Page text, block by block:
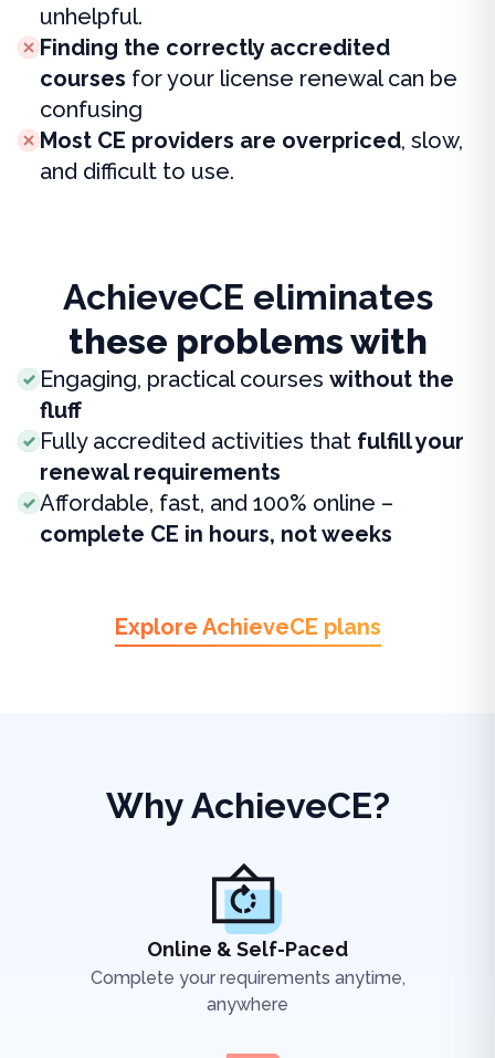
unhelpful.
Finding the correctly accredited
courses for your license renewal can be
confusing
Most CE providers are overpriced, slow,
and difficult to use.
AchieveCE eliminates
these problems with
Engaging, practical courses without the
fluff
Fully accredited activities that fulfill your
renewal requirements
Affordable, fast, and 100% online –
complete CE in hours, not weeks
Explore AchieveCE plans
Why AchieveCE?
Online & Self-Paced
Complete your requirements anytime,
anywhere